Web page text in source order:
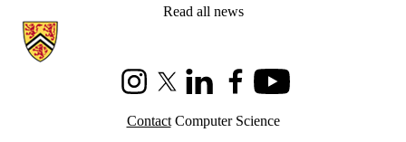
Read all news
Information about Cheriton School of Computer Science
InstagramX (formerly Twitter)
LinkedInFacebookYoutube
ContactComputer Science